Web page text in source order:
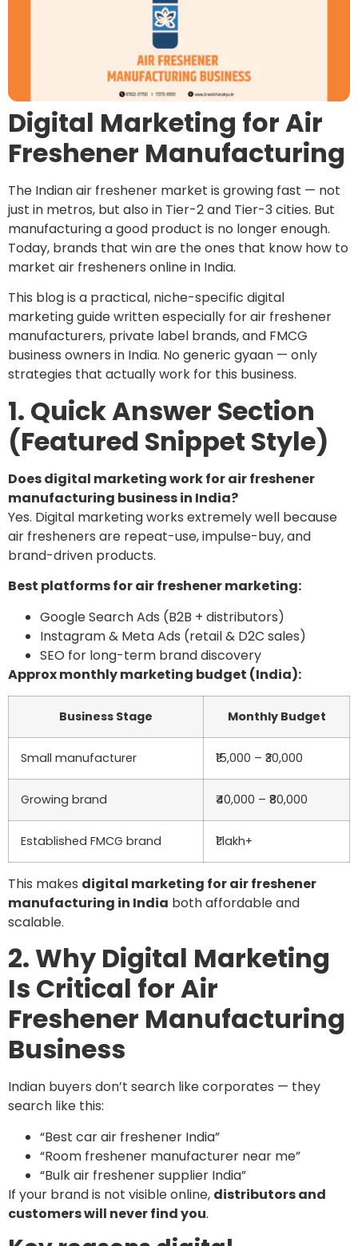
Digital Marketing for Air
Freshener Manufacturing
The Indian air freshener market is growing fast — not
just in metros, but also in Tier-2 and Tier-3 cities. But
manufacturing a good product is no longer enough.
Today, brands that win are the ones that know how to
market air fresheners online in India.
This blog is a practical, niche-specific digital
marketing guide written especially for air freshener
manufacturers, private label brands, and FMCG
business owners in India. No generic gyaan — only
strategies that actually work for this business.
1. Quick Answer Section
(Featured Snippet Style)
Does digital marketing work for air freshener
manufacturing business in India?
Yes. Digital marketing works extremely well because
air fresheners are repeat-use, impulse-buy, and
brand-driven products.
Best platforms for air freshener marketing:
Google Search Ads (B2B + distributors)
Instagram & Meta Ads (retail & D2C sales)
SEO for long-term brand discovery
Approx monthly marketing budget (India):
Business Stage Monthly Budget
Small manufacturer ₹15,000 – ₹30,000
Growing brand ₹40,000 – ₹80,000
Established FMCG brand ₹1 lakh+
This makes digital marketing for air freshener
manufacturing in India both affordable and
scalable.
2. Why Digital Marketing
Is Critical for Air
Freshener Manufacturing
Business
Indian buyers don’t search like corporates — they
search like this:
“Best car air freshener India”
“Room freshener manufacturer near me”
“Bulk air freshener supplier India”
If your brand is not visible online, distributors and
customers will never find you.